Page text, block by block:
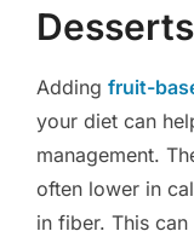
Desserts
Adding fruit-
your diet can
management.
often lower in
in fiber. This